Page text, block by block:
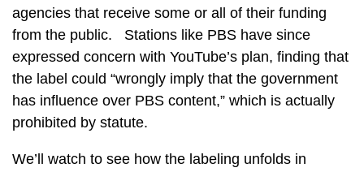
agencies that receive some or all of their funding
from the public. Stations like PBS have since
expressed concern with YouTube’s plan, finding that
the label could “wrongly imply that the government
has influence over PBS content,” which is actually
prohibited by statute.
We’ll watch to see how the labeling unfolds in